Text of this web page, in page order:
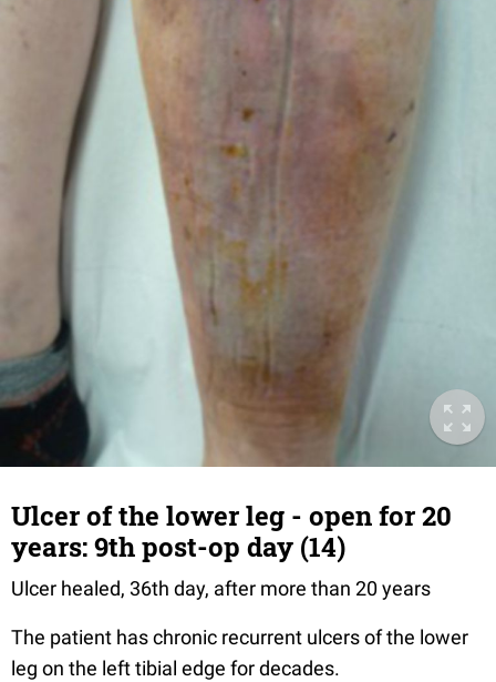
Ulcer of the lower leg - open for 20
years: 9th post-op day (14)
Ulcer healed, 36th day, after more than 20 years
The patient has chronic recurrent ulcers of the lower
leg on the left tibial edge for decades.